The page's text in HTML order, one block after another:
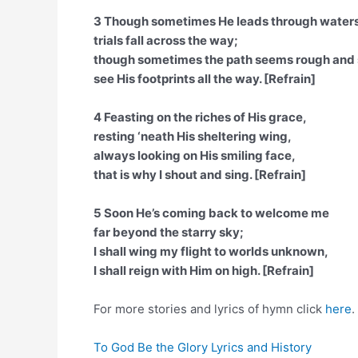
3 Though sometimes He leads through
trials fall across the way;
though sometimes the path seems rough
see His footprints all the way. [Refrain]
4 Feasting on the riches of His grace,
resting ‘neath His sheltering wing,
always looking on His smiling face,
that is why I shout and sing. [Refrain]
5 Soon He’s coming back to welcome me
far beyond the starry sky;
I shall wing my flight to worlds unknown,
I shall reign with Him on high. [Refrain]
For more stories and lyrics of hymn click here.
To God Be the Glory Lyrics and History